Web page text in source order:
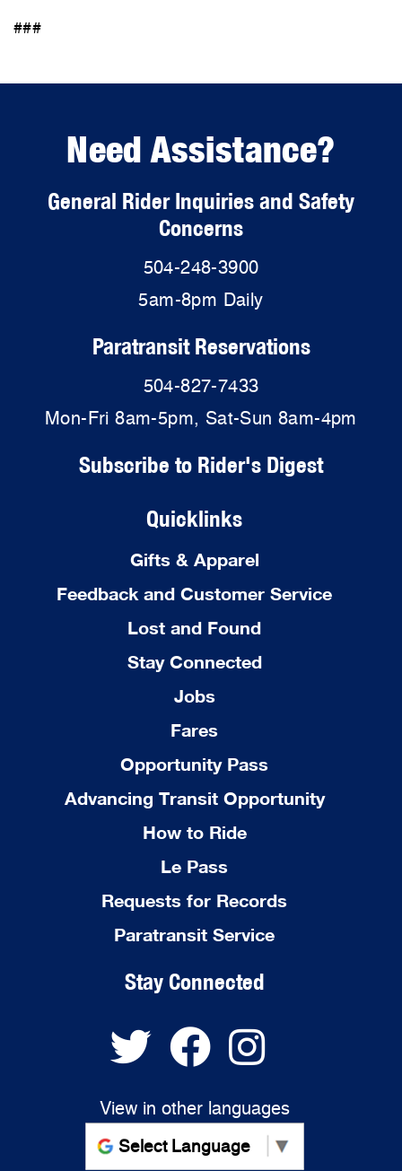
###
Need Assistance?
General Rider Inquiries and Safety
Concerns
504-248-3900
5am-8pm Daily
Paratransit Reservations
504-827-7433
Mon-Fri 8am-5pm, Sat-Sun 8am-4pm
Subscribe to Rider's Digest
Quicklinks
Gifts & Apparel
Feedback and Customer Service
Lost and Found
Stay Connected
Jobs
Fares
Opportunity Pass
Advancing Transit Opportunity
How to Ride
Le Pass
Requests for Records
Paratransit Service
Stay Connected
View in other languages